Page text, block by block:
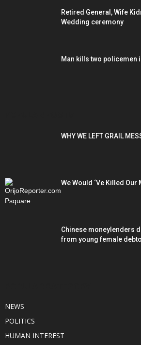
Retired General, Wife
Wedding ceremony
Man kills two policemen
WHY WE LEFT GRAIL
We Would ‘Ve Killed Our
Chinese moneylenders
from young female
NEWS
POLITICS
HUMAN INTEREST